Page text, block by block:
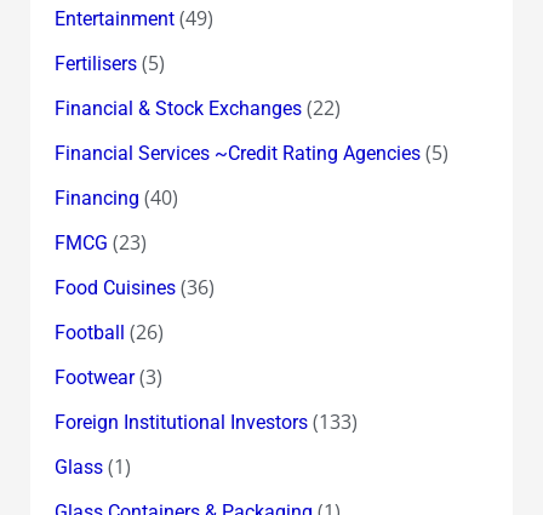
Entertainment(49)
Fertilisers(5)
Financial & Stock Exchanges(22)
Financial Services ~Credit Rating Agencies(5)
Financing (40)
FMCG (23)
Food Cuisines(36)
Football (26)
Footwear(3)
Foreign Institutional Investors(133)
Glass(1)